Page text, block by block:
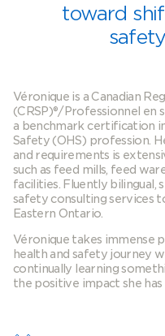
toward
Véronique is a Canadian
(CRSP)®/Professionnel en
a benchmark certification
Safety (OHS) profession.
and requirements is
such as feed mills, feed
facilities. Fluently bilingual,
safety consulting services
Eastern Ontario.
Véronique takes immense
health and safety journey
continually learning
the positive impact she has